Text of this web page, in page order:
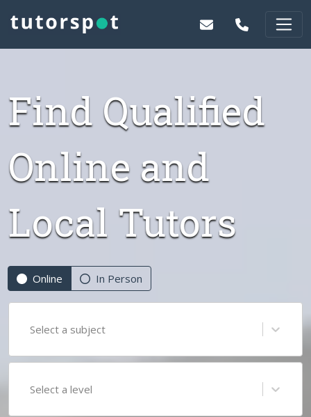
Find Qualified
Online and
Local Tutors
Online In Person
Select a subject
Select a level